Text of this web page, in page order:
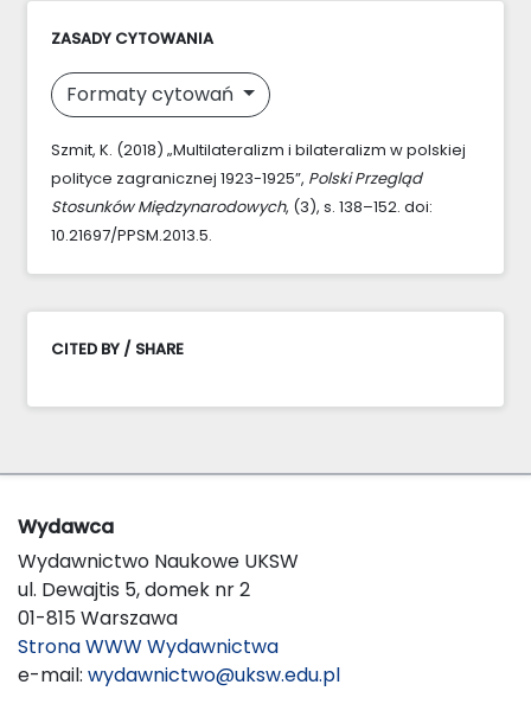
ZASADY CYTOWANIA
Formaty cytowań
Szmit, K. (2018) „Multilateralizm i bilateralizm w polskiej
polityce zagranicznej 1923-1925”, Polski Przegląd
Stosunków Międzynarodowych, (3), s. 138–152. doi:
10.21697/PPSM.2013.5.
CITED BY / SHARE
Wydawca
Wydawnictwo Naukowe UKSW
ul. Dewajtis 5, domek nr 2
01-815 Warszawa
Strona WWW Wydawnictwa
e-mail: wydawnictwo@uksw.edu.pl